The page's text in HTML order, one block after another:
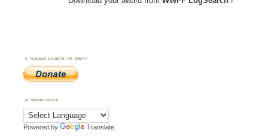
PLEASE DONATE TO WWFF
TRANSLATOR
Powered by Translate